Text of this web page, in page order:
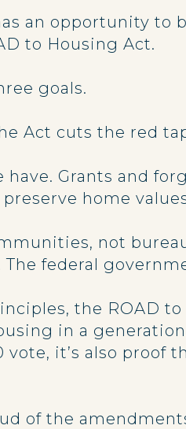
an opportunity
to Housing Act.
goals.
Act cuts the red
have. Grants and
home
not
federal
the ROAD
in a
it’s also proof
of the